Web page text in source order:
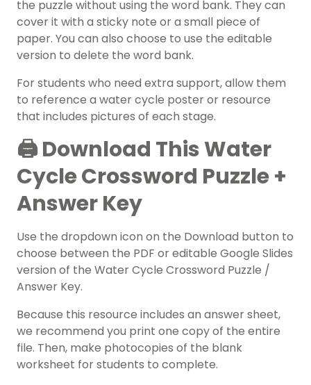
the puzzle without using the word bank. They can
cover it with a sticky note or a small piece of
paper. You can also choose to use the editable
version to delete the word bank.
For students who need extra support, allow them
to reference a water cycle poster or resource
that includes pictures of each stage.
🖨️ Download This Water
Cycle Crossword Puzzle +
Answer Key
Use the dropdown icon on the Download button to
choose between the PDF or editable Google Slides
version of the Water Cycle Crossword Puzzle /
Answer Key.
Because this resource includes an answer sheet,
we recommend you print one copy of the entire
file. Then, make photocopies of the blank
worksheet for students to complete.